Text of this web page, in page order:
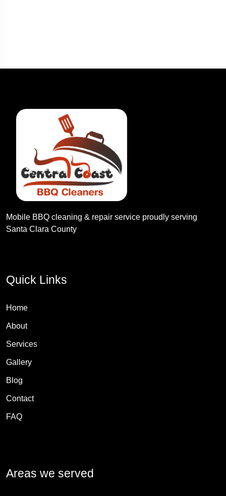
Mobile BBQ cleaning & repair service proudly serving
Santa Clara County
Quick Links
Home
About
Services
Gallery
Blog
Contact
FAQ
Areas we served